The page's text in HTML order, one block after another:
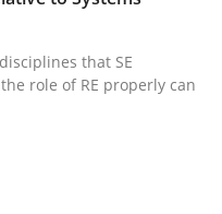
that SE
role of RE properly can